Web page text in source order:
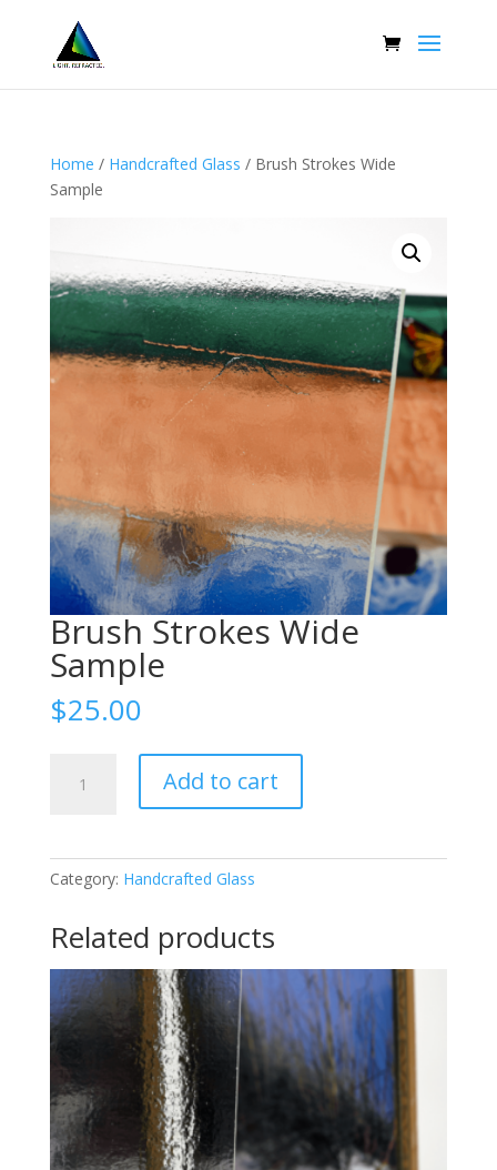
Home / Handcrafted Glass / Brush Strokes Wide
Sample
Brush Strokes Wide
Sample
$25.00
Strokes
Add to cart
Category: Handcrafted Glass
Related products